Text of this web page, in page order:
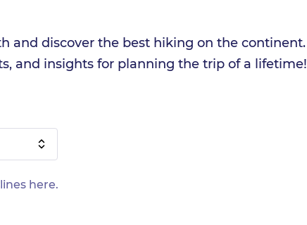
and discover the best hiking on the continent.
and insights for planning the trip of a lifetime!
here.